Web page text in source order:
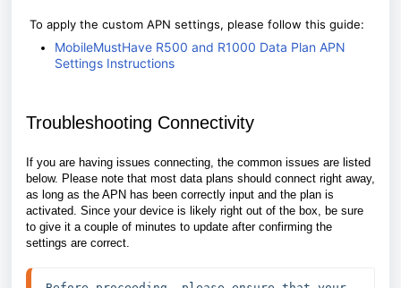
To apply the custom APN settings, please follow this guide:
MobileMustHave R500 and R1000 Data Plan APN
Settings Instructions
Troubleshooting Connectivity
If you are having issues connecting, the common issues are listed
below. Please note that most data plans should connect right away,
as long as the APN has been correctly input and the plan is
activated. Since your device is likely right out of the box, be sure
to give it a couple of minutes to update after confirming the
settings are correct.